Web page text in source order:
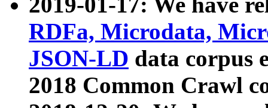
RDFa, Microdata,
JSON-LD data corpus
2018 Common Crawl